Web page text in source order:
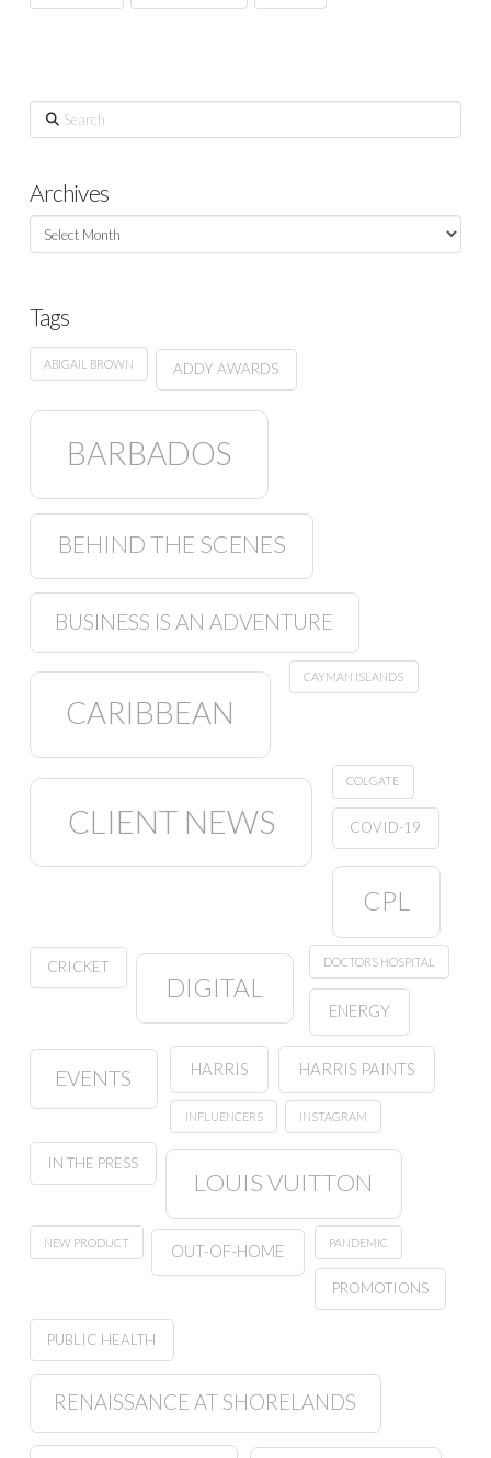
Search
Archives
Archives
Tags
ABIGAIL BROWN ADDY AWARDS
BARBADOS
BEHIND THE SCENES
BUSINESS IS AN ADVENTURE
CARIBBEAN
CAYMAN ISLANDS
CLIENT NEWS
COLGATE
COVID-19
CPL
CRICKET
DIGITAL
DOCTORS HOSPITAL
ENERGY
EVENTS HARRIS HARRIS PAINTS
INFLUENCERS INSTAGRAM
IN THE PRESS
LOUIS VUITTON
NEW PRODUCT OUT-OF-HOME PANDEMIC
PROMOTIONS
PUBLIC HEALTH
RENAISSANCE AT SHORELANDS